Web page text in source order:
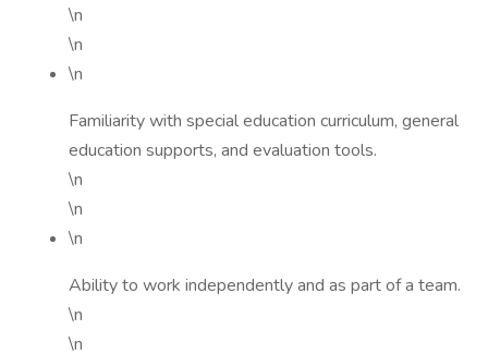
\n
\n
\n
Familiarity with special education curriculum, general
education supports, and evaluation tools.
\n
\n
\n
Ability to work independently and as part of a team.
\n
\n